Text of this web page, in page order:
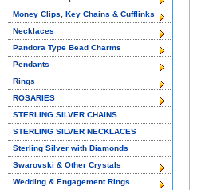
Money Clips, Key Chains & Cufflinks
Necklaces
Pandora Type Bead Charms
Pendants
Rings
ROSARIES
STERLING SILVER CHAINS
STERLING SILVER NECKLACES
Sterling Silver with Diamonds
Swarovski & Other Crystals
Wedding & Engagement Rings